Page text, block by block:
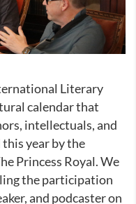
Literary
calendar that
intellectuals, and
year by the
Princess Royal. We
the participation
and podcaster on